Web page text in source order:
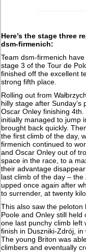
Here’s the stage three
dsm-firmenich:
Team dsm-firmenich
stage 3 of the Tour de
finished off the excellent
strong fifth place.
Rolling out from
hilly stage after
Oscar Onley finishing
initially managed to jump
brought back quickly.
the first climb of the day,
firmenich continued to
and Oscar Onley out of
space in the race, to a
their advantage
last climb of the day –
upped once again after
to surrender, at twenty
This also saw the peloton
Poole and Onley still
one last punchy climb
finish in Duszniki-Zdrój, in
The young Briton was
climbers and eventually